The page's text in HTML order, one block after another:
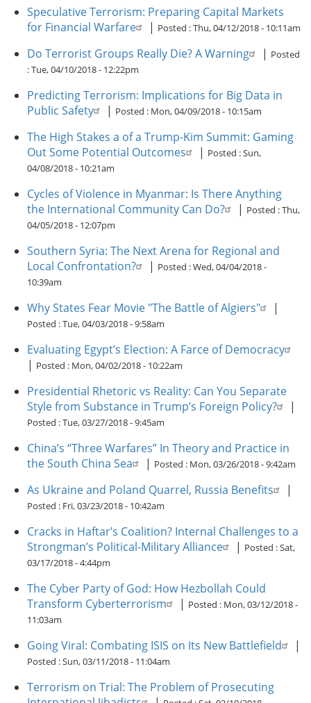
Speculative Terrorism: Preparing Capital Markets
for Financial Warfare
| Posted :Thu, 04/12/2018 - 10:11am
Do Terrorist Groups Really Die? A Warning | Posted
:Tue, 04/10/2018 - 12:22pm
Predicting Terrorism: Implications for Big Data in
Public Safety
| Posted : Mon, 04/09/2018 - 10:15am
The High Stakes a of a Trump-Kim Summit: Gaming
Out Some Potential Outcomes
| Posted :Sun,
04/08/2018 - 10:21am
Cycles of Violence in Myanmar: Is There Anything
the International Community Can Do?
| Posted :Thu,
04/05/2018 - 12:07pm
Southern Syria: The Next Arena for Regional and
Local Confrontation?
| Posted :Wed, 04/04/2018 -
10:39am
Why States Fear Movie "The Battle of Algiers" |
Posted :Tue, 04/03/2018 - 9:58am
Evaluating Egypt’s Election: A Farce of Democracy
| Posted : Mon, 04/02/2018 - 10:22am
Presidential Rhetoric vs Reality: Can You Separate
Style from Substance in Trump’s Foreign Policy?
|
Posted :Tue, 03/27/2018 - 9:45am
China’s “Three Warfares” In Theory and Practice in
the South China Sea
| Posted : Mon, 03/26/2018 - 9:42am
As Ukraine and Poland Quarrel, Russia Benefits |
Posted : Fri, 03/23/2018 - 10:42am
Cracks in Haftar’s Coalition? Internal Challenges to a
Strongman’s Political-Military Alliance
| Posted :Sat,
03/17/2018 - 4:44pm
The Cyber Party of God: How Hezbollah Could
Transform Cyberterrorism
| Posted : Mon, 03/12/2018 -
11:03am
Going Viral: Combating ISIS on Its New Battlefield |
Posted :Sun, 03/11/2018 - 11:04am
Terrorism on Trial: The Problem of Prosecuting